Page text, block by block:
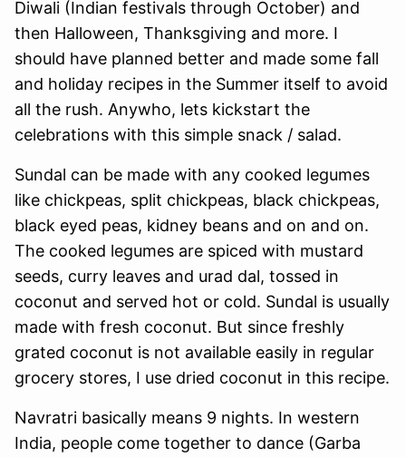
Diwali (Indian festivals through October) and
then Halloween, Thanksgiving and more. I
should have planned better and made some fall
and holiday recipes in the Summer itself to avoid
all the rush. Anywho, lets kickstart the
celebrations with this simple snack / salad.
Sundal can be made with any cooked legumes
like chickpeas, split chickpeas, black chickpeas,
black eyed peas, kidney beans and on and on.
The cooked legumes are spiced with mustard
seeds, curry leaves and urad dal, tossed in
coconut and served hot or cold. Sundal is usually
made with fresh coconut. But since freshly
grated coconut is not available easily in regular
grocery stores, I use dried coconut in this recipe.
Navratri basically means 9 nights. In western
India, people come together to dance (Garba